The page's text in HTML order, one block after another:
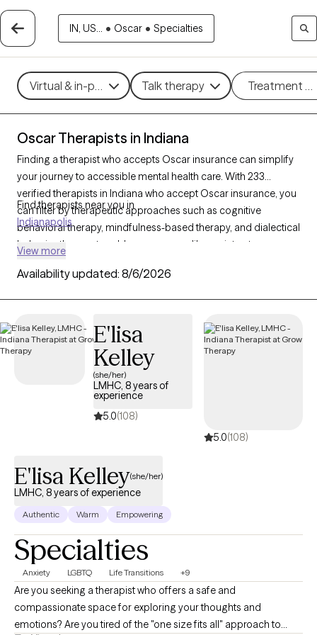
IN, US... • Oscar • Specialties
Virtual & in-person Talk therapy Treatment
Oscar Therapists in Indiana
Finding a therapist who accepts Oscar insurance can simplify
your journey to accessible mental health care. With 233
verified therapists in Indiana who accept Oscar insurance, you
can filter by therapeutic approaches such as cognitive
behavioral therapy, mindfulness-based therapy, and dialectical
behavior therapy to address concerns like anxiety, stress, or
accepting new clients and has availability within the next 30
Find therapists near you in
Indianapolis
View more
Availability updated: 8/6/2026
E'lisa
Kelley
(she/her)
LMHC, 8 years of
experience
5.0(108)
5.0(108)
E'lisa Kelley(she/her)
LMHC, 8 years of experience
Authentic Warm Empowering
Specialties
Anxiety LGBTQ Life Transitions +9
Are you seeking a therapist who offers a safe and
compassionate space for exploring your thoughts and
emotions? Are you tired of the "one size fits all" approach to